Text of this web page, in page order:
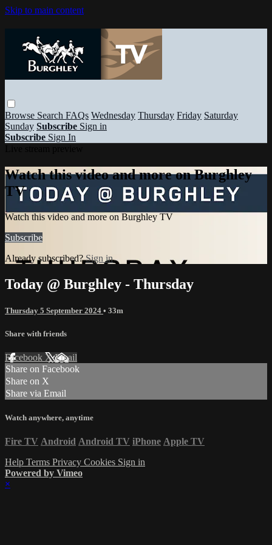
Skip to main content
Browse Search FAQs Wednesday Thursday Friday Saturday
Sunday Subscribe Sign in
Subscribe Sign In
Watch this video and more on Burghley
TV
Watch this video and more on Burghley TV
Subscribe
Already subscribed?Sign in
Today @ Burghley - Thursday
Thursday 5 September 2024 • 33m
Share with friends
Facebook XEmail
Share on Facebook
Share on X
Share via Email
Watch anywhere, anytime
Fire TV Android Android TV iPhone Apple TV
Help Terms Privacy Cookies Sign in
Powered by Vimeo
×